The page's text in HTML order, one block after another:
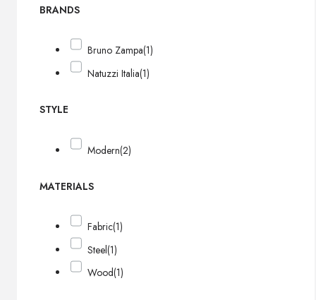
BRANDS
Bruno Zampa(1)
Natuzzi Italia(1)
STYLE
Modern(2)
MATERIALS
Fabric(1)
Steel(1)
Wood(1)